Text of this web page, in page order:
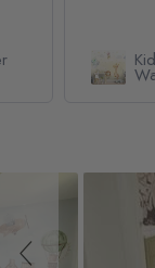
Slide controls